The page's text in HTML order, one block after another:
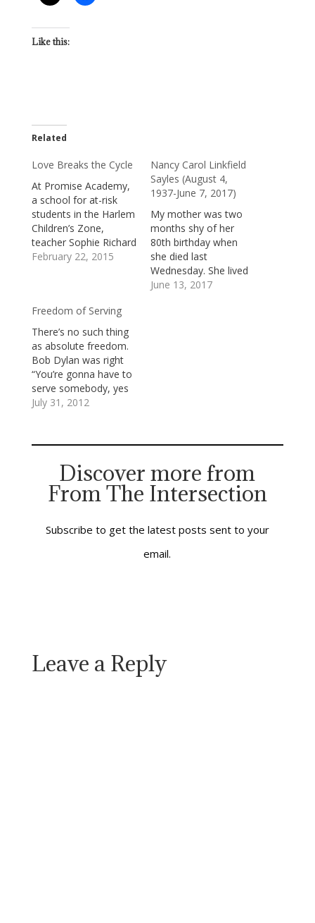
Like this:
Related
Love Breaks the Cycle
At Promise Academy,
a school for at-risk
students in the Harlem
Children’s Zone,
teacher Sophie Richard
tutored a child to
young boy was tired
and frustrated, she
tried to offer him
words of
encouragement, but
he suddenly
interrupted her.
“Why…
February 22, 2015
Nancy Carol Linkfield
Sayles (August 4,
1937-June 7, 2017)
My mother was two
months shy of her
80th birthday when
she died last
Wednesday. She lived
almost exactly a
June 13, 2017
Freedom of Serving
There’s no such thing
as absolute freedom.
Bob Dylan was right
“You’re gonna have to
serve somebody, yes
indeed/You’re gonna
be the devil or it may
gonna have to serve
somebody.” We’re
always serving
someone. It might
July 31, 2012
Discover more from
From The Intersection
Subscribe to get the latest posts sent to your
email.
Leave a Reply